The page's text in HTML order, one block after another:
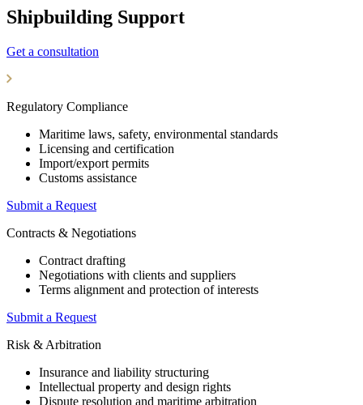
Shipbuilding Support
Get a consultation
Regulatory Compliance
Maritime laws, safety, environmental standards
Licensing and certification
Import/export permits
Customs assistance
Submit a Request
Contracts & Negotiations
Contract drafting
Negotiations with clients and suppliers
Terms alignment and protection of interests
Submit a Request
Risk & Arbitration
Insurance and liability structuring
Intellectual property and design rights
Dispute resolution and maritime arbitration